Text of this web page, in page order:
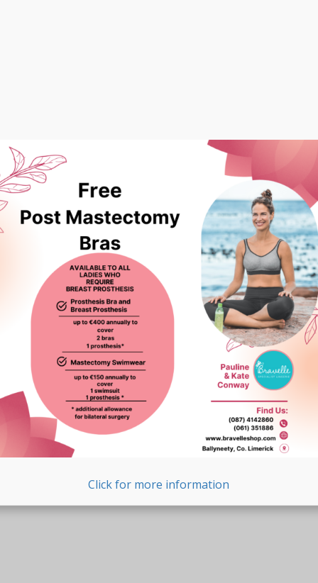
Click for more information